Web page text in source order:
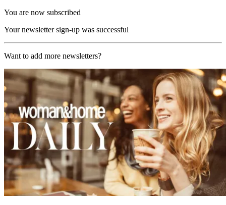
You are now subscribed
Your newsletter sign-up was successful
Want to add more newsletters?